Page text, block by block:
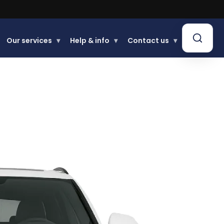
Our services ▾ Help & info ▾ Contact us ▾